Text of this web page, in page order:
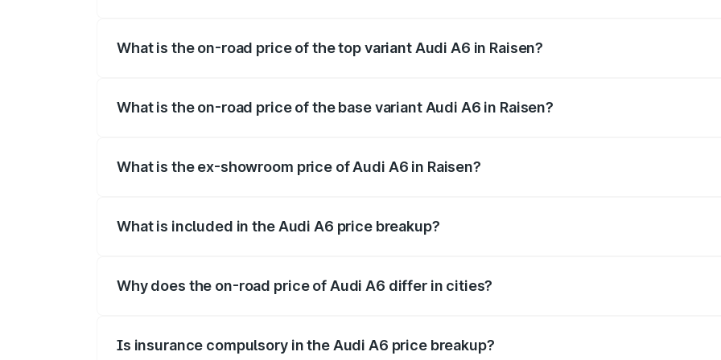
What is the on-road price of the top variant Audi A6 in Raisen?
What is the on-road price of the base variant Audi A6 in Raisen?
What is the ex-showroom price of Audi A6 in Raisen?
What is included in the Audi A6 price breakup?
Why does the on-road price of Audi A6 differ in cities?
Is insurance compulsory in the Audi A6 price breakup?